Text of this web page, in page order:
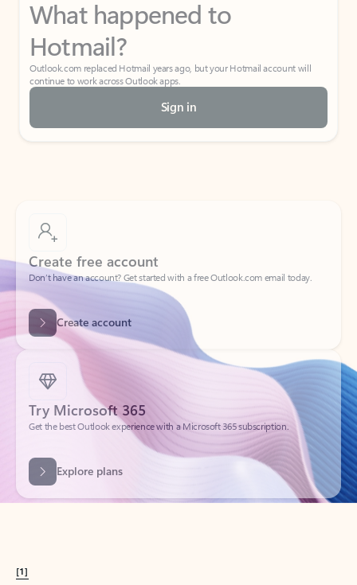
What happened to
Hotmail?
Outlook.com replaced Hotmail years ago, but your Hotmail account will
continue to work across Outlook apps.
Sign in
Create free account
Don’t have an account? Get started with a free Outlook.com email today.
Create account
Try Microsoft 365
Get the best Outlook experience with a Microsoft 365 subscription.
Explore plans
[1]